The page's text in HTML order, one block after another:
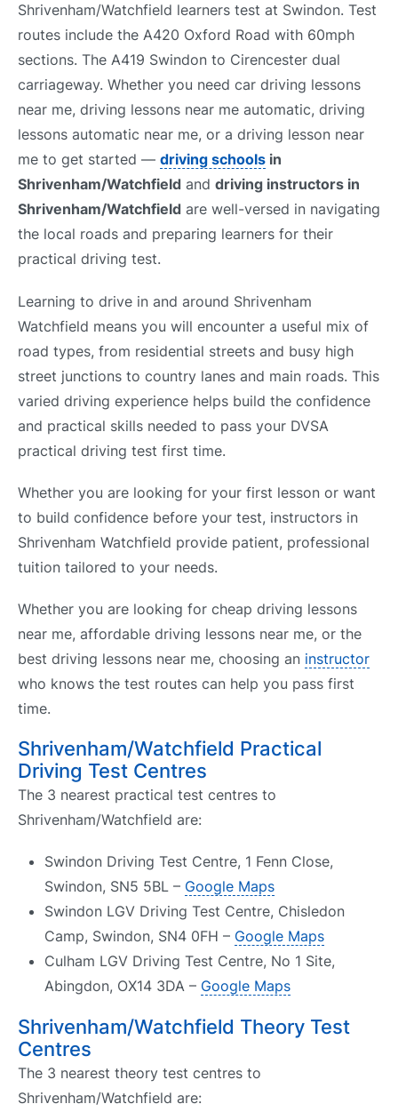
Shrivenham/Watchfield learners test at Swindon. Test
routes include the A420 Oxford Road with 60mph
sections. The A419 Swindon to Cirencester dual
carriageway. Whether you need car driving lessons
near me, driving lessons near me automatic, driving
lessons automatic near me, or a driving lesson near
me to get started — driving schools in
Shrivenham/Watchfield and driving instructors in
Shrivenham/Watchfield are well-versed in navigating
the local roads and preparing learners for their
practical driving test.
Learning to drive in and around Shrivenham
Watchfield means you will encounter a useful mix of
road types, from residential streets and busy high
street junctions to country lanes and main roads. This
varied driving experience helps build the confidence
and practical skills needed to pass your DVSA
practical driving test first time.
Whether you are looking for your first lesson or want
to build confidence before your test, instructors in
Shrivenham Watchfield provide patient, professional
tuition tailored to your needs.
Whether you are looking for cheap driving lessons
near me, affordable driving lessons near me, or the
best driving lessons near me, choosing an instructor
who knows the test routes can help you pass first
time.
Shrivenham/Watchfield Practical
Driving Test Centres
The 3 nearest practical test centres to
Shrivenham/Watchfield are:
Swindon Driving Test Centre, 1 Fenn Close,
Swindon, SN5 5BL – Google Maps
Swindon LGV Driving Test Centre, Chisledon
Camp, Swindon, SN4 0FH – Google Maps
Culham LGV Driving Test Centre, No 1 Site,
Abingdon, OX14 3DA – Google Maps
Shrivenham/Watchfield Theory Test
Centres
The 3 nearest theory test centres to
Shrivenham/Watchfield are: